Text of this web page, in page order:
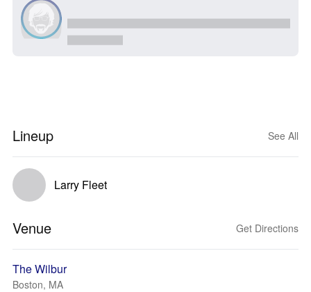
Lineup See All
Larry Fleet
Venue Get Directions
The Wilbur
Boston, MA